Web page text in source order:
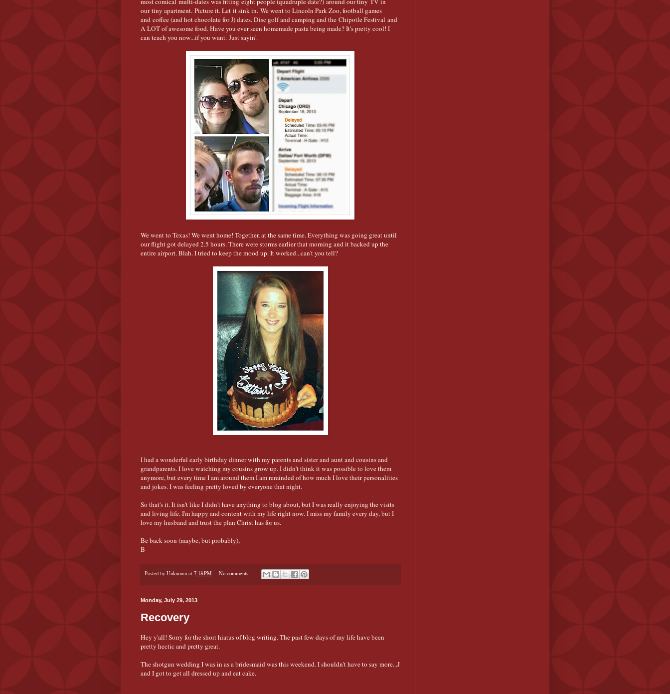
our tiny apartment. Picture it. Let it sink in. We went to Lincoln Park Zoo, football games
and coffee (and hot chocolate for J) dates. Disc golf and camping and the Chipotle Festival and
A LOT of awesome food. Have you ever seen homemade pasta being made? It's pretty cool! I
can teach you now...if you want. Just sayin'.
We went to Texas! We went home! Together, at the same time. Everything was going great until
our flight got delayed 2.5 hours. There were storms earlier that morning and it backed up the
entire airport. Blah. I tried to keep the mood up. It worked...can't you tell?
I had a wonderful early birthday dinner with my parents and sister and aunt and cousins and
grandparents. I love watching my cousins grow up. I didn't think it was possible to love them
anymore, but every time I am around them I am reminded of how much I love their personalities
and jokes. I was feeling pretty loved by everyone that night.
So that's it. It isn't like I didn't have anything to blog about, but I was really enjoying the visits
and living life. I'm happy and content with my life right now. I miss my family every day, but I
love my husband and trust the plan Christ has for us.
Be back soon (maybe, but probably),
B
Posted by Unknown at 7:18 PM No comments:
Monday, July 29, 2013
Recovery
Hey y'all! Sorry for the short hiatus of blog writing. The past few days of my life have been
pretty hectic and pretty great.
The shotgun wedding I was in as a bridesmaid was this weekend. I shouldn't have to say more...J
and I got to get all dressed up and eat cake.